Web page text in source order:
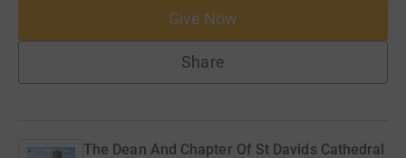
Give Now
Share
The Dean And Chapter Of St Davids Cathedral